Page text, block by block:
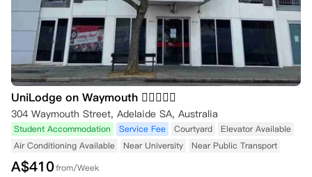
UniLodge on Waymouth 
304 Waymouth Street, Adelaide SA, Australia
Student Accommodation Service Fee Courtyard
Elevator Available
Air Conditioning Available
Near University Near Public Transport
A$410from/Week